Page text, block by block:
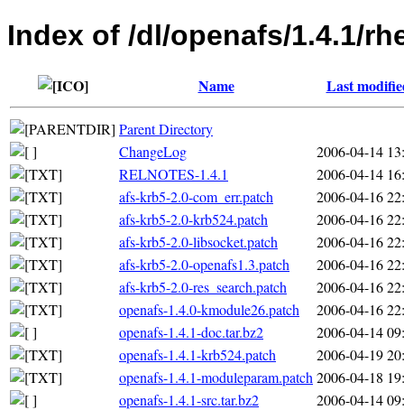
Index of /dl/openafs/1.4.1/
Name Last
Parent Directory
ChangeLog
2006-04-14
RELNOTES-1.4.1
2006-04-14
afs-krb5-2.0-com_err.patch
2006-04-16
afs-krb5-2.0-krb524.patch
2006-04-16
afs-krb5-2.0-libsocket.patch
2006-04-16
afs-krb5-2.0-openafs1.3.patch
2006-04-16
afs-krb5-2.0-res_search.patch
2006-04-16
openafs-1.4.0-kmodule26.patch
2006-04-16
openafs-1.4.1-doc.tar.bz2
2006-04-14
openafs-1.4.1-krb524.patch
2006-04-19
openafs-1.4.1-moduleparam.patch 2006-04-18
openafs-1.4.1-src.tar.bz2
2006-04-14